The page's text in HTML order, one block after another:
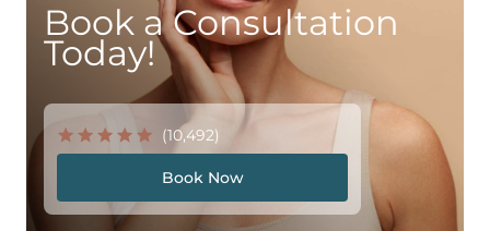
Book a Consultation
Today!
(10,492)
Book Now